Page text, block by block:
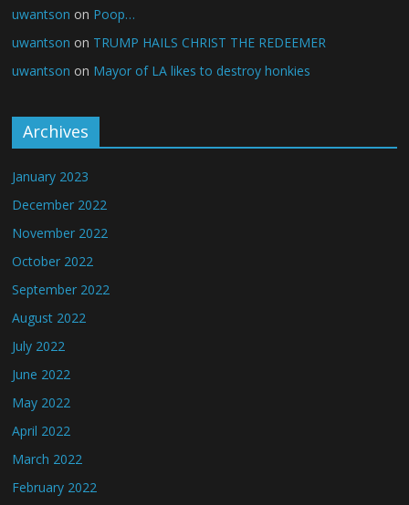
uwantson on Poop…
uwantson on TRUMP HAILS CHRIST THE REDEEMER
uwantson on Mayor of LA likes to destroy honkies
Archives
January 2023
December 2022
November 2022
October 2022
September 2022
August 2022
July 2022
June 2022
May 2022
April 2022
March 2022
February 2022